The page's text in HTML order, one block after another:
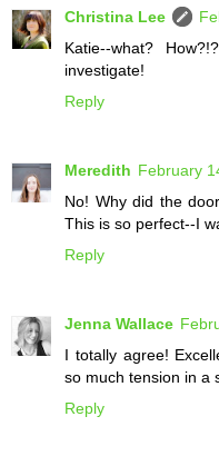
Christina Lee
Katie--what?
investigate!
Reply
Meredith February
No! Why did the
This is so perfect--I
Reply
Jenna Wallace
I totally agree!
so much tension in a
Reply